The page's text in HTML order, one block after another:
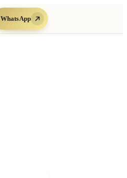
WhatsApp